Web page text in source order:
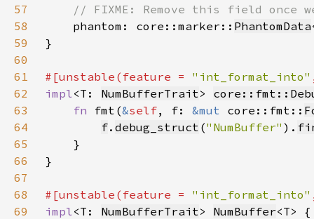
57
58
phantom: core::marker:: PhantomData
59
60
61
#[unstable(feature = "int_format_into"
62
impl<T: NumBufferTrait>
63
fn fmt(&self, f: &mut core::fmt::
64
f. debug_struct ("NumBuffer" ).
65
66
67
68
#[unstable(feature = "int_format_into"
69
impl<T: NumBufferTrait> NumBuffer